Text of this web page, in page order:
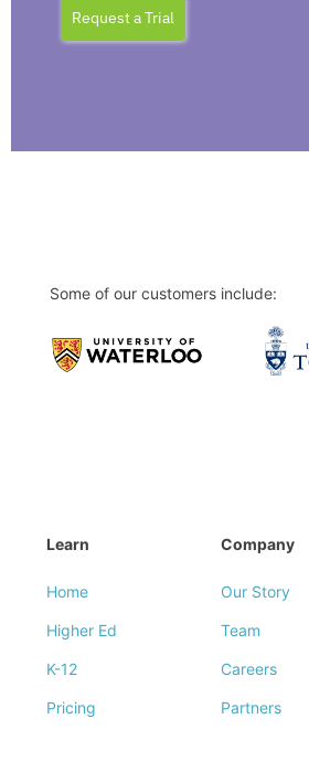
Request a Trial
Some of our customers include:
Learn
Home
Higher Ed
K-12
Pricing
Company
Our Story
Team
Careers
Partners